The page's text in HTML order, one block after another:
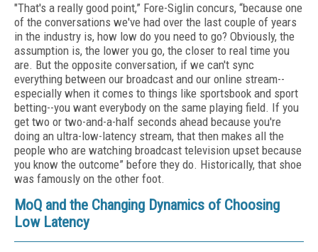
"That's a really good point,” Fore-Siglin concurs, “because one
of the conversations we've had over the last couple of years
in the industry is, how low do you need to go? Obviously, the
assumption is, the lower you go, the closer to real time you
are. But the opposite conversation, if we can't sync
everything between our broadcast and our online stream--
especially when it comes to things like sportsbook and sport
betting--you want everybody on the same playing field. If you
get two or two-and-a-half seconds ahead because you're
doing an ultra-low-latency stream, that then makes all the
people who are watching broadcast television upset because
you know the outcome” before they do. Historically, that shoe
was famously on the other foot.
MoQ and the Changing Dynamics of Choosing
Low Latency